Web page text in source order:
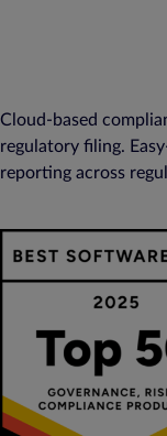
Cloud-based
regulatory filing.
reporting across